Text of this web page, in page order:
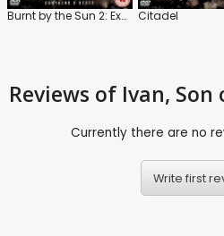
Burnt by the Sun 2: Exodus and Citadel Citadel
Reviews of Ivan, Son
Currently there are no
Write first